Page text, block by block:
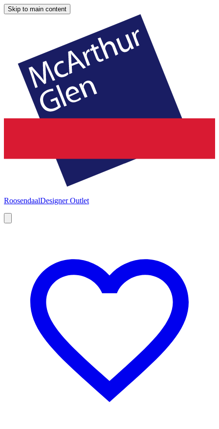
Skip to main content
RoosendaalDesigner Outlet